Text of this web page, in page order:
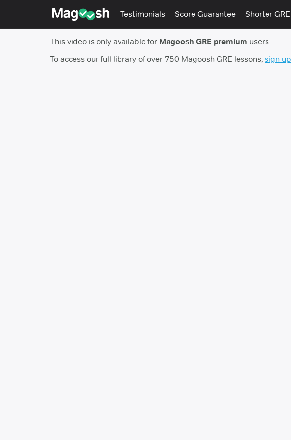
Testimonials Score Guarantee Shorter GRE
This video is only available for Magoosh GRE premium users.
To access our full library of over 750 Magoosh GRE lessons, sign up